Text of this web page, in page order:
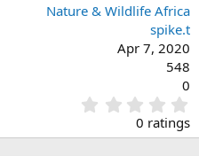
Nature & Wildlife Africa
spike.t
Apr 7, 2020
548
0
.
0
0 ratings